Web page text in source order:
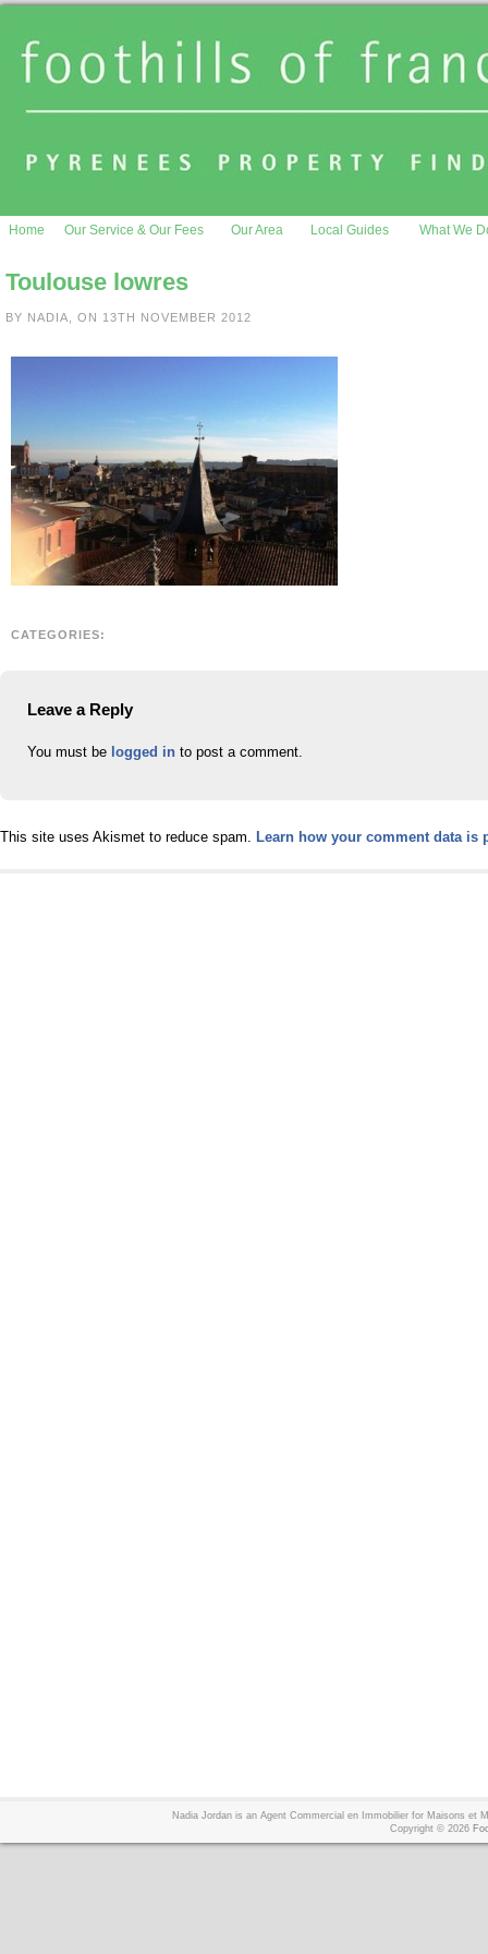
Home Our Service & Our Fees Our Area Local Guides What We
Toulouse lowres
BY NADIA, ON 13TH NOVEMBER 2012
CATEGORIES:
Leave a Reply
You must be logged in to post a comment.
This site uses Akismet to reduce spam. Learn how your comment data is
Nadia Jordan is an Agent Commercial en Immobilier for Maisons et
Copyright © 2026